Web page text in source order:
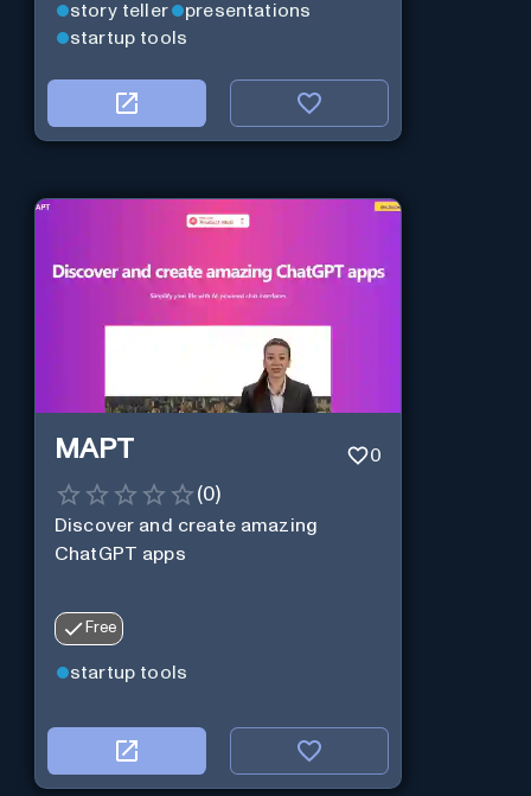
story teller
presentations
startup tools
MAPT 0
(0)
Discover and create amazing
ChatGPT apps
Free
startup tools